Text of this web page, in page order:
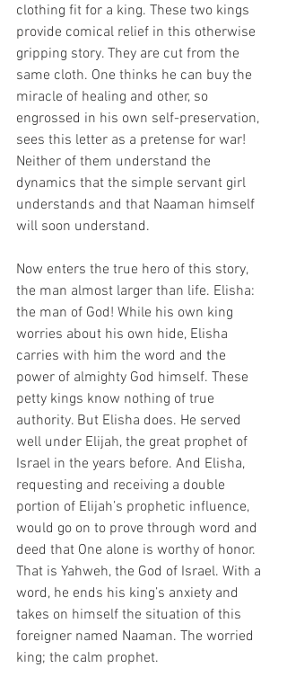
clothing fit for a king. These two kings
provide comical relief in this otherwise
gripping story. They are cut from the
same cloth. One thinks he can buy the
miracle of healing and other, so
engrossed in his own self-preservation,
sees this letter as a pretense for war!
Neither of them understand the
dynamics that the simple servant girl
understands and that Naaman himself
will soon understand.
Now enters the true hero of this story,
the man almost larger than life. Elisha:
the man of God! While his own king
worries about his own hide, Elisha
carries with him the word and the
power of almighty God himself. These
petty kings know nothing of true
authority. But Elisha does. He served
well under Elijah, the great prophet of
Israel in the years before. And Elisha,
requesting and receiving a double
portion of Elijah’s prophetic influence,
would go on to prove through word and
deed that One alone is worthy of honor.
That is Yahweh, the God of Israel. With a
word, he ends his king’s anxiety and
takes on himself the situation of this
foreigner named Naaman. The worried
king; the calm prophet.